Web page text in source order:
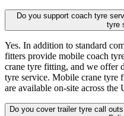
Do you support coach tyre
tyre
Yes. In addition to standard
fitters provide mobile coach
crane tyre fitting, and we offer
tyre service. Mobile crane tyre
are available on-site across the
Do you cover trailer tyre call